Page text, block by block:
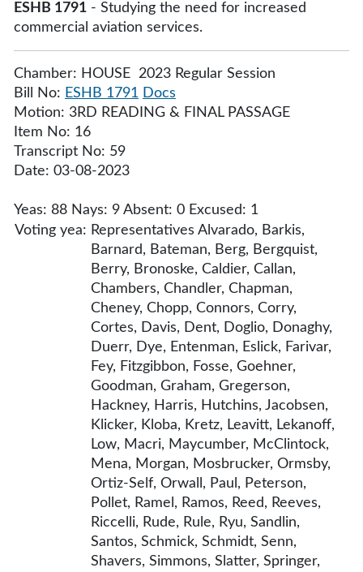
ESHB 1791 - Studying the need for increased
commercial aviation services.
Chamber: HOUSE 2023 Regular Session
Bill No: ESHB 1791 Docs
Motion: 3RD READING & FINAL PASSAGE
Item No: 16
Transcript No: 59
Date: 03-08-2023
Yeas: 88 Nays: 9 Absent: 0 Excused: 1
Voting yea: Representatives Alvarado, Barkis,
Barnard, Bateman, Berg, Bergquist,
Berry, Bronoske, Caldier, Callan,
Chambers, Chandler, Chapman,
Cheney, Chopp, Connors, Corry,
Cortes, Davis, Dent, Doglio, Donaghy,
Duerr, Dye, Entenman, Eslick, Farivar,
Fey, Fitzgibbon, Fosse, Goehner,
Goodman, Graham, Gregerson,
Hackney, Harris, Hutchins, Jacobsen,
Klicker, Kloba, Kretz, Leavitt, Lekanoff,
Low, Macri, Maycumber, McClintock,
Mena, Morgan, Mosbrucker, Ormsby,
Ortiz-Self, Orwall, Paul, Peterson,
Pollet, Ramel, Ramos, Reed, Reeves,
Riccelli, Rude, Rule, Ryu, Sandlin,
Santos, Schmick, Schmidt, Senn,
Shavers, Simmons, Slatter, Springer,